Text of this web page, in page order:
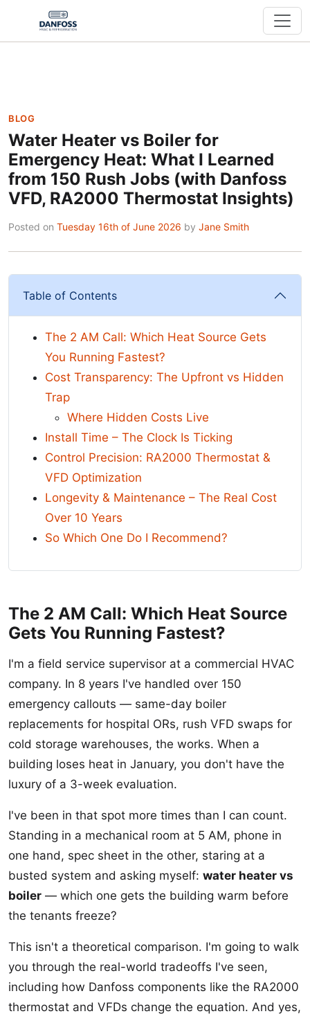
BLOG
Water Heater vs Boiler for
Emergency Heat: What I Learned
from 150 Rush Jobs (with Danfoss
VFD, RA2000 Thermostat Insights)
Posted on Tuesday 16th of June 2026 by Jane Smith
Table of Contents
The 2 AM Call: Which Heat Source Gets
You Running Fastest?
Cost Transparency: The Upfront vs Hidden
Trap
Where Hidden Costs Live
Install Time – The Clock Is Ticking
Control Precision: RA2000 Thermostat &
VFD Optimization
Longevity & Maintenance – The Real Cost
Over 10 Years
So Which One Do I Recommend?
The 2 AM Call: Which Heat Source
Gets You Running Fastest?
I'm a field service supervisor at a commercial HVAC
company. In 8 years I've handled over 150
emergency callouts — same-day boiler
replacements for hospital ORs, rush VFD swaps for
cold storage warehouses, the works. When a
building loses heat in January, you don't have the
luxury of a 3-week evaluation.
I've been in that spot more times than I can count.
Standing in a mechanical room at 5 AM, phone in
one hand, spec sheet in the other, staring at a
busted system and asking myself: water heater vs
boiler — which one gets the building warm before
the tenants freeze?
This isn't a theoretical comparison. I'm going to walk
you through the real-world tradeoffs I've seen,
including how Danfoss components like the RA2000
thermostat and VFDs change the equation. And yes,